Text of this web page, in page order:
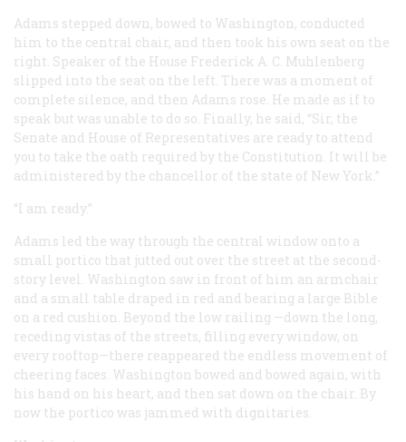
Adams stepped down, bowed to Washington, conducted
him to the central chair, and then took his own seat on the
right. Speaker of the House Frederick A. C. Muhlenberg
slipped into the seat on the left. There was a moment of
complete silence, and then Adams rose. He made as if to
speak but was unable to do so. Finally, he said, “Sir, the
Senate and House of Representatives are ready to attend
you to take the oath required by the Constitution. It will be
administered by the chancellor of the state of New York.”
“I am ready.”
Adams led the way through the central window onto a
small portico that jutted out over the street at the second-
story level. Washington saw in front of him an armchair
and a small table draped in red and bearing a large Bible
on a red cushion. Beyond the low railing —down the long,
receding vistas of the streets, filling every window, on
every rooftop—there reappeared the endless movement of
cheering faces. Washington bowed and bowed again, with
his hand on his heart, and then sat down on the chair. By
now the portico was jammed with dignitaries.